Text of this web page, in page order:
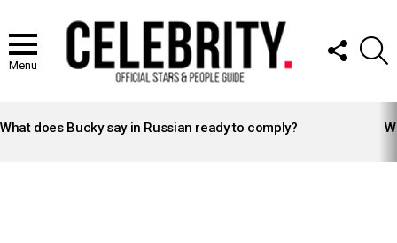
Menu
FOLLOW
US
STORIES
What does Bucky say in Russian ready to comply?